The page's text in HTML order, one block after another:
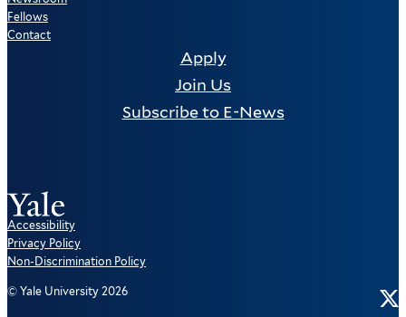
Fellows
Contact
Apply
Join Us
Subscribe to E-News
Accessibility
Privacy Policy
Non-Discrimination Policy
© Yale University 2026